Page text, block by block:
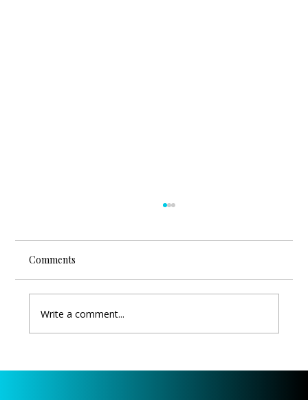
Comments
Write a comment...